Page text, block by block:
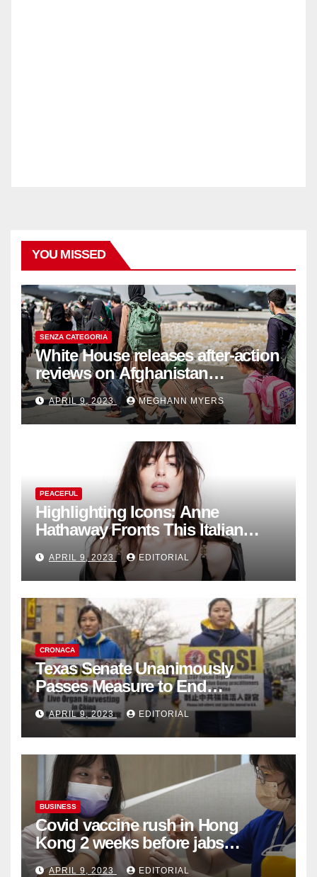
YOU MISSED
SENZA CATEGORIA
White House releases after-action
reviews on Afghanistan
withdrawal
APRIL 9, 2023 MEGHANN MYERS
PEACEFUL
Highlighting Icons: Anne
Hathaway Fronts This Italian
Fashion Brand's Latest
Collection
APRIL 9, 2023 EDITORIAL
CRONACA
Texas Senate Unanimously
Passes Measure to End
Complicity in Beijing’s Forced
Organ Harvesting
APRIL 9, 2023 EDITORIAL
BUSINESS
Covid vaccine rush in Hong
Kong 2 weeks before jabs
become chargeable
APRIL 9, 2023 EDITORIAL